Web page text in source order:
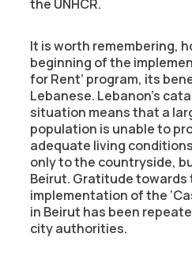
the UNHCR.
It is worth remembering,
beginning of the
for Rent’ program, its
Lebanese. Lebanon’s
situation means that a
population is unable to
adequate living
only to the countryside,
Beirut. Gratitude towards
implementation of the
in Beirut has been
city authorities.